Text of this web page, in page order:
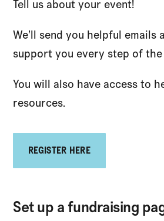
Tell us about your event!
We’ll send you helpful emails
support you every step of the
You will also have access to
resources.
REGISTER HERE
Set up a fundraising